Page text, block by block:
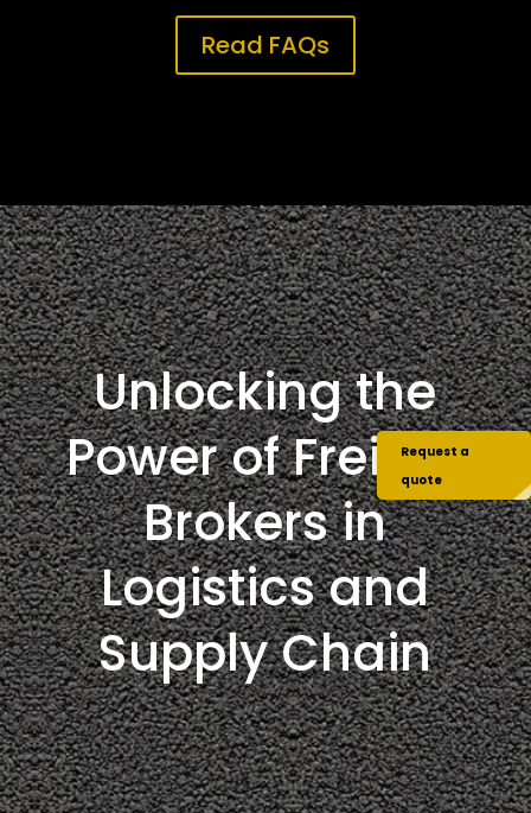
Read FAQs
Unlocking the
Power of Freight
Brokers in
Logistics and
Supply Chain
Request a
quote